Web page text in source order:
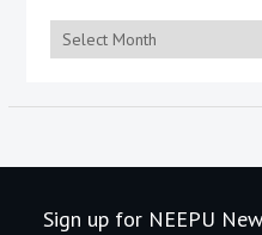
Archives
Sign up for NEEPU